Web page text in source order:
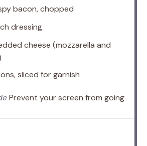
bacon, chopped
dressing
cheese (mozzarella and
sliced for garnish
Prevent your screen from going